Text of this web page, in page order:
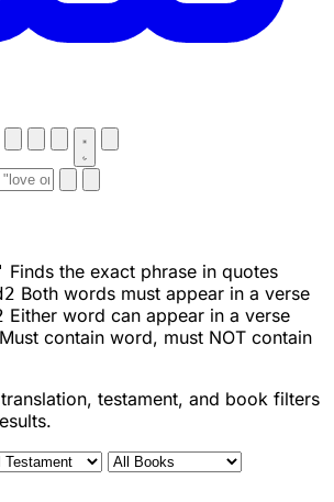
Finds the exact phrase in quotes
Both words must appear in a verse
Either word can appear in a verse
Must contain word, must NOT contain
testament, and book filters